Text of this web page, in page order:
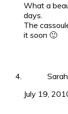
What a
days.
The
it soon 🙂
July 19,